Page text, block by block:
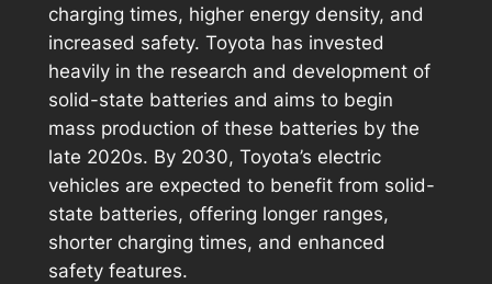
charging times, higher energy density, and
increased safety. Toyota has invested
heavily in the research and development of
solid-state batteries and aims to begin
mass production of these batteries by the
late 2020s. By 2030, Toyota’s electric
vehicles are expected to benefit from solid-
state batteries, offering longer ranges,
shorter charging times, and enhanced
safety features.